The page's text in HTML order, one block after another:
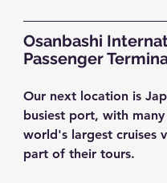
Osanbashi
Passenger
Our next location is
busiest port, with
world's largest cruises
part of their tours.